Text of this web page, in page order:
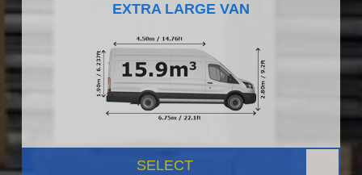
EXTRA LARGE VAN
SELECT